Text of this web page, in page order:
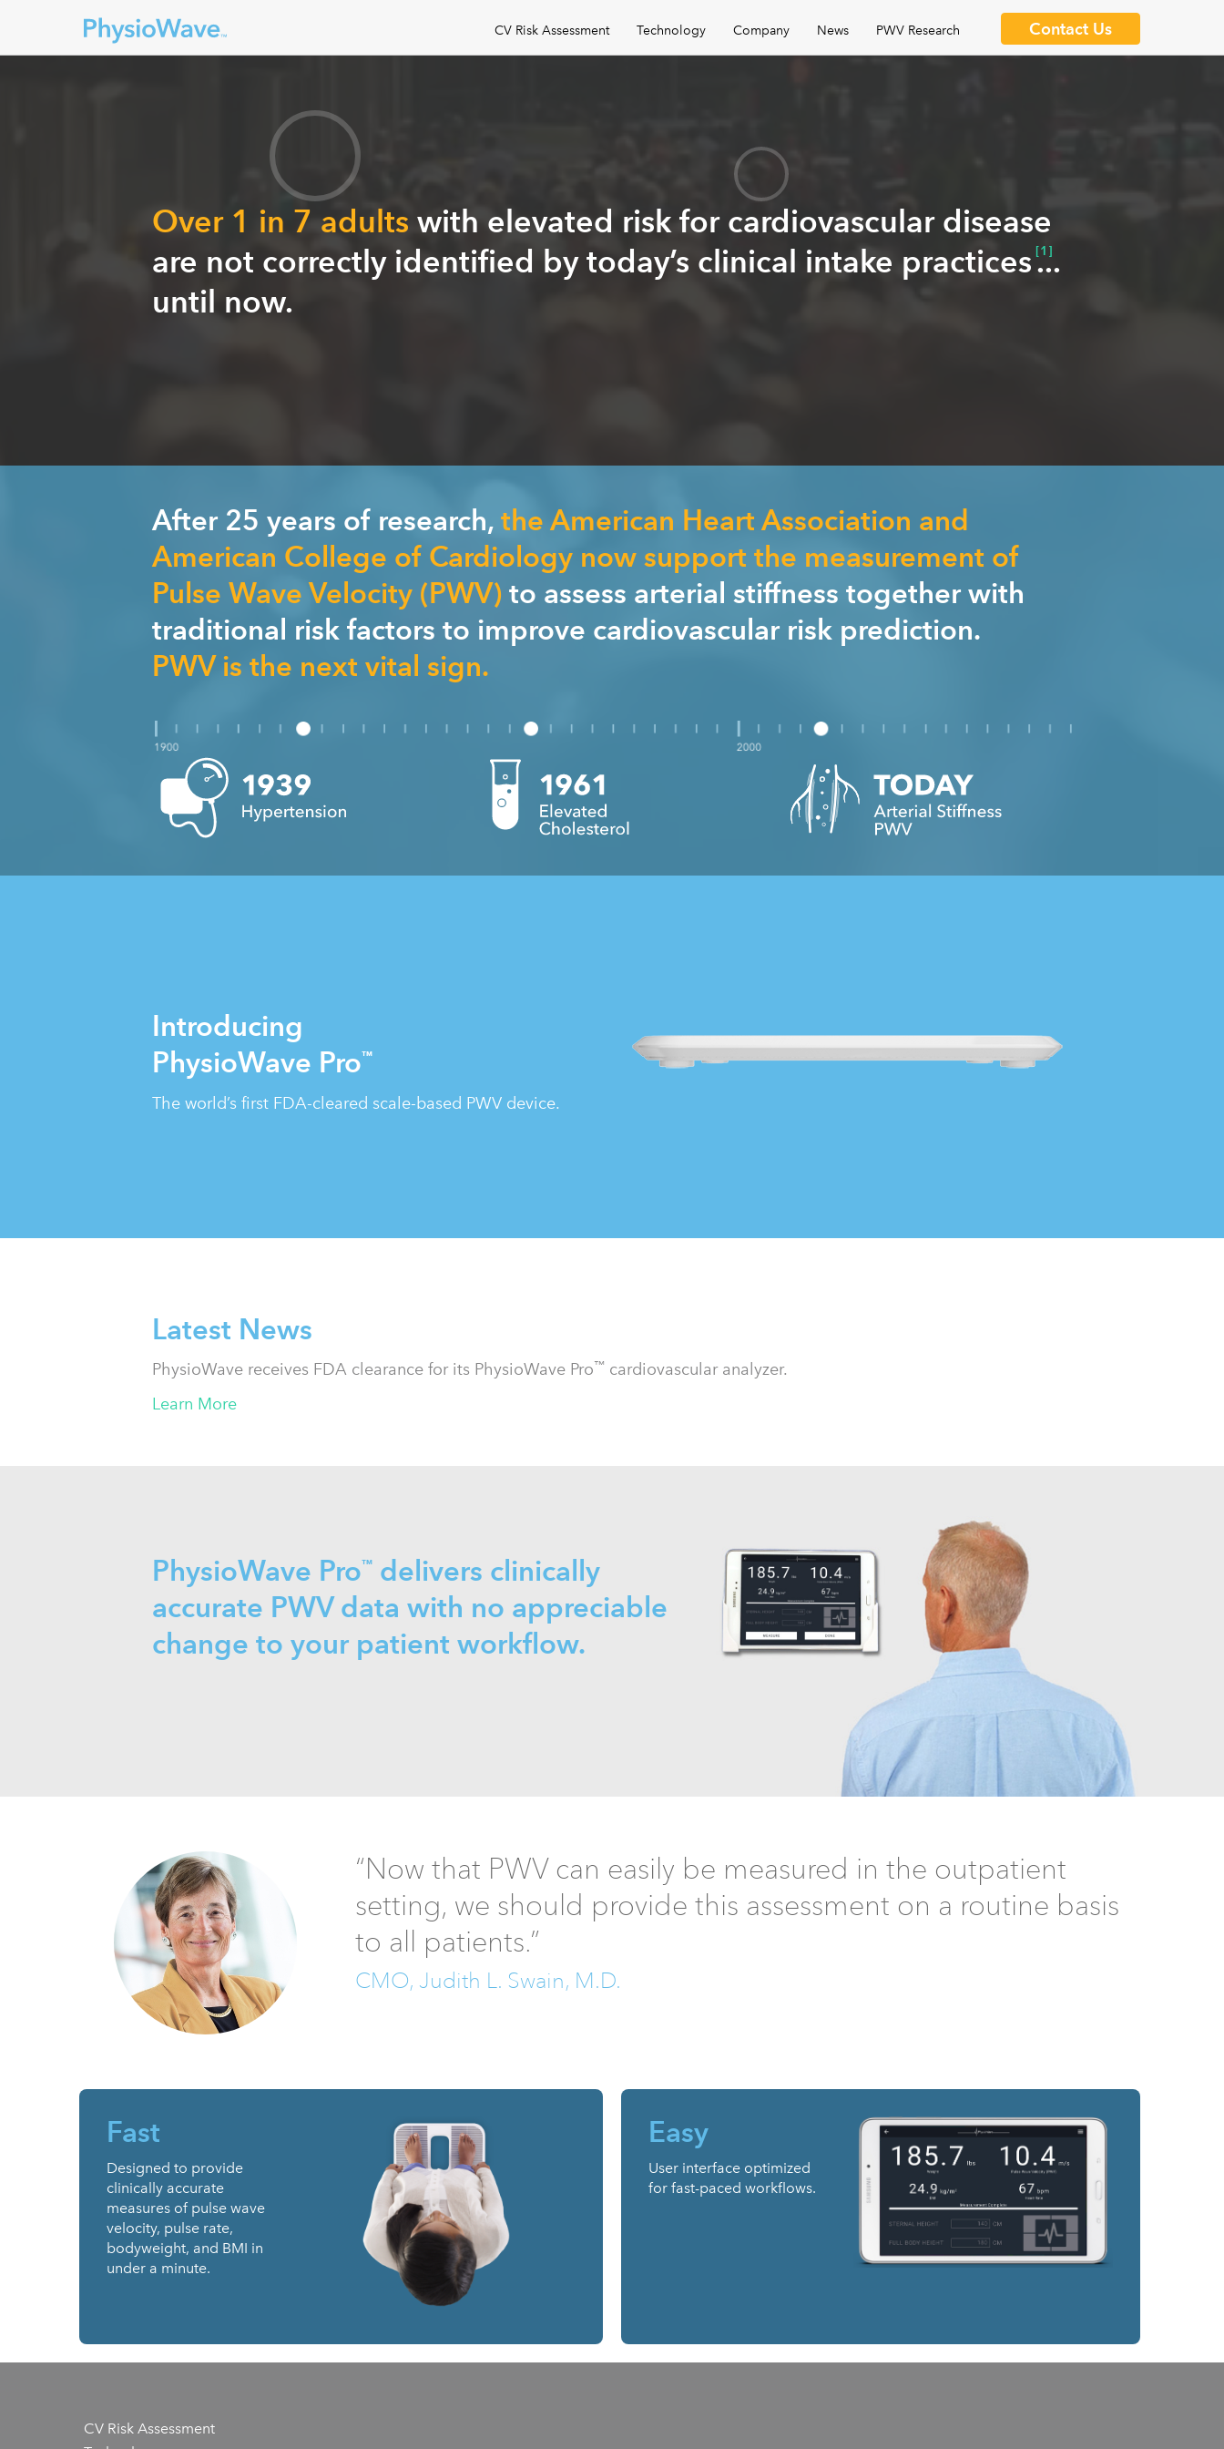
Contact Us
CV Risk Assessment Technology Company News PWV Research
Over 1 in 7 adults with elevated risk for cardiovascular disease
are not correctly identified by today’s clinical intake practices [1]
until now.
After 25 years of research, the American Heart Association and
American College of Cardiology now support the measurement of
Pulse Wave Velocity (PWV) to assess arterial stiffness together with
traditional risk factors to improve cardiovascular risk prediction.
PWV is the next vital sign.
Introducing
PhysioWave Pro™
The world’s first FDA-cleared scale-based PWV device.
Latest News
PhysioWave receives FDA clearance for its PhysioWave Pro™ cardiovascular analyzer.
Learn More
PhysioWave Pro™ delivers clinically
accurate PWV data with no appreciable
change to your patient workflow.
“Now that PWV can easily be measured in the outpatient
setting, we should provide this assessment on a routine basis
to all patients.”
CMO, Judith L. Swain, M.D.
Fast
Designed to provide
clinically accurate
measures of pulse wave
velocity, pulse rate,
bodyweight, and BMI in
under a minute.
Easy
User interface optimized
for fast-paced workflows.
CV Risk Assessment